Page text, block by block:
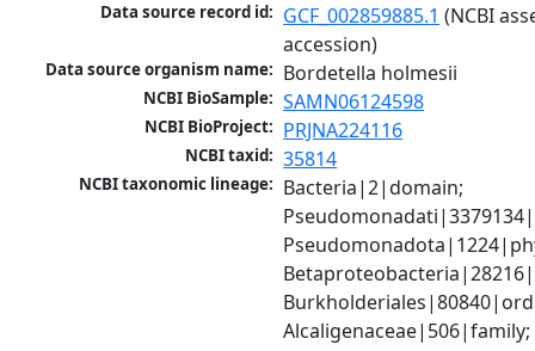
Data source record id: GCF_002859885.1 (NCBI
accession)
Data source organism name: Bordetella holmesii
NCBI BioSample: SAMN06124598
NCBI BioProject: PRJNA224116
NCBI taxid: 35814
NCBI taxonomic lineage: Bacteria|2|domain;
Alcaligenaceae|506|family;